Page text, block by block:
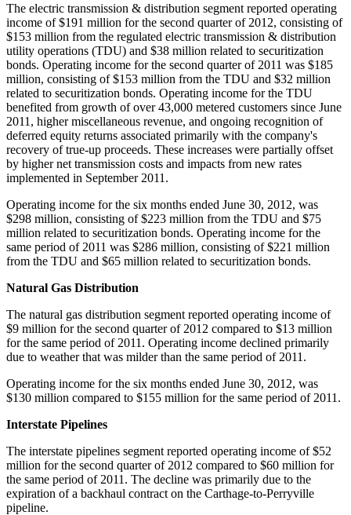
The electric transmission & distribution segment reported operating
income of$191 million for the second quarter of 2012, consisting of
$153 million from the regulated electric transmission & distribution
utility operations (TDU) and $38 million related to securitization
bonds. Operating income for the second quarter of 2011 was $185
million, consisting of$153 million from the TDU and $32 million
related to securitization bonds. Operating income for the TDU
benefited from growth of over 43,000 metered customers since June
2011 , higher miscellaneous revenue, and ongoing recognition of
deferred equity returns associated primarily with the company's
recovery of true-up proceeds. These increases were partially offset
by higher net transmission costs and impacts from new rates
implemented in September 2011 .
Operating income for the six months ended June 30, 2012, was
$298 million, consisting of$223 million from the TDU and $75
million related to securitization bonds. Operating income for the
same period of 2011 was $286 million, consisting of$221 million
from the TDU and $65 million related to securitization bonds.
Natural Gas Distribution
The natural gas distribution segment reported operating income of
$9 million for the second quarter of 2012 compared to $13 million
for the same period of 2011. Operating income declined primarily
due to weather that was milder than the same period of 2011.
Operating income for the six months ended June 30, 2012, was
$130 million compared to $155 million for the same period of 2011.
Interstate Pipelines
The interstate pipelines segment reported operating income of$52
million for the second quarter of 2012 compared to $60 million for
the same period of 2011. The decline was primarily due to the
expiration of a backhaul contract on the Carthage-to-Perryville
pipeline.